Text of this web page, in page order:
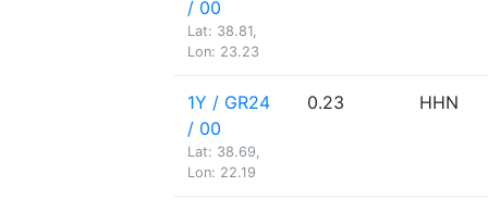
/ 00
Lat: 38.81,
Lon: 23.23
1Y / GR24
/ 00
Lat: 38.69,
Lon: 22.19
0.23 HHN